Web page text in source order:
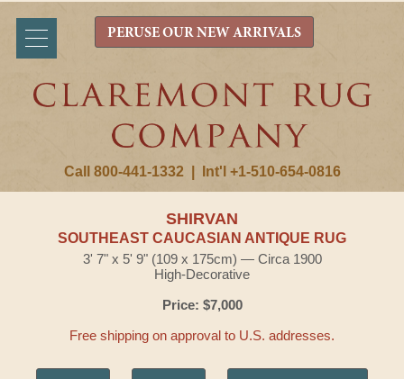
Call 800-441-1332 Int'l +1-510-654-0816
PERUSE OUR NEW ARRIVALS
SHIRVAN
SOUTHEAST CAUCASIAN ANTIQUE RUG
3' 7" x 5' 9" (109 x 175cm) — Circa 1900
High-Decorative
Price: $7,000
Free shipping on approval to U.S. addresses.